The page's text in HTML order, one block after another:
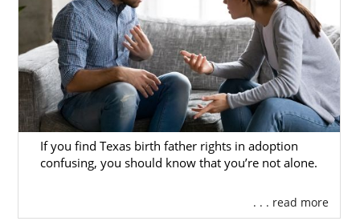
If you find Texas birth father rights in adoption
confusing, you should know that you’re not alone.
. . . read more